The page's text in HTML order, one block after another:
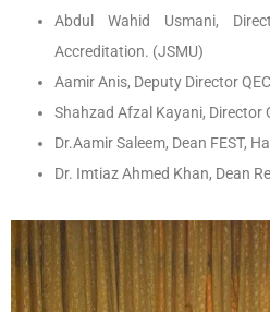
Abdul Wahid Usmani,
Accreditation. (JSMU)
Aamir Anis, Deputy Director
Shahzad Afzal Kayani, Director
Dr.Aamir Saleem, Dean FEST,
Dr. Imtiaz Ahmed Khan, Dean